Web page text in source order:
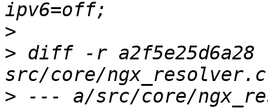
>
> diff -r a2f5e25d6a28
> --- a/src/core/